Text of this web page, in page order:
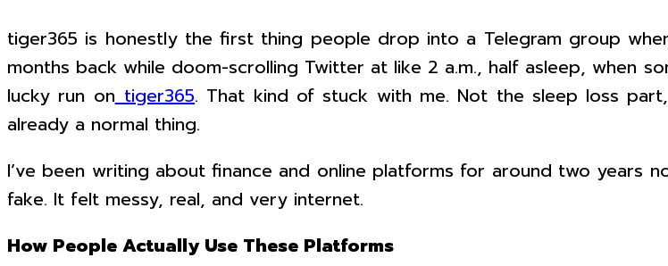
tiger365 is honestly the first thing people drop into a Telegram group
months back while doom-scrolling Twitter at like 2 a.m., half asleep, when
lucky run on tiger365. That kind of stuck with me. Not the sleep loss
already a normal thing.
I’ve been writing about finance and online platforms for around two years
fake. It felt messy, real, and very internet.
How People Actually Use These Platforms